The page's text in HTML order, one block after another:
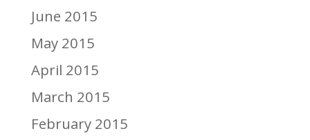
June 2015
May 2015
April 2015
March 2015
February 2015